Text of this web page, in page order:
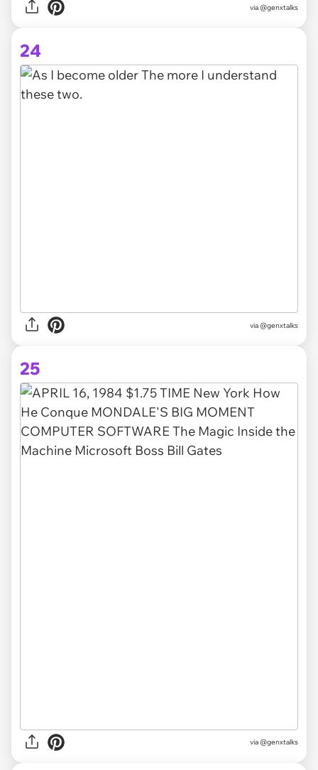
via @genxtalks
24
via @genxtalks
25
via @genxtalks